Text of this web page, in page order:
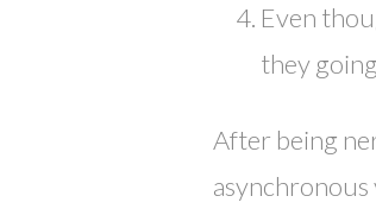
Even
they
After being